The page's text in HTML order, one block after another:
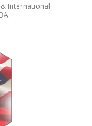
International